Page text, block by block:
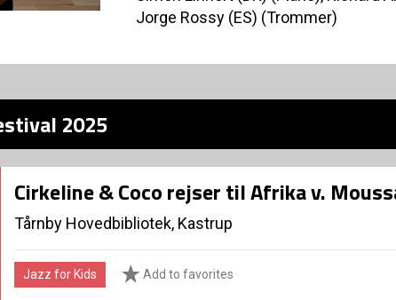
Jorge Rossy (ES) (Trommer)
2025
Cirkeline & Coco rejser til Afrika v.
Tårnby Hovedbibliotek, Kastrup
Jazz for Kids Add to favorites